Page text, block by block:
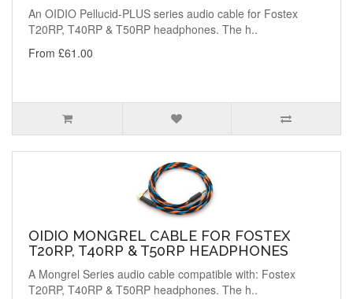
An OIDIO Pellucid-PLUS series audio cable for Fostex
T20RP, T40RP & T50RP headphones. The h..
From £61.00
OIDIO MONGREL CABLE FOR FOSTEX
T20RP, T40RP & T50RP HEADPHONES
A Mongrel Series audio cable compatible with: Fostex
T20RP, T40RP & T50RP headphones. The h..